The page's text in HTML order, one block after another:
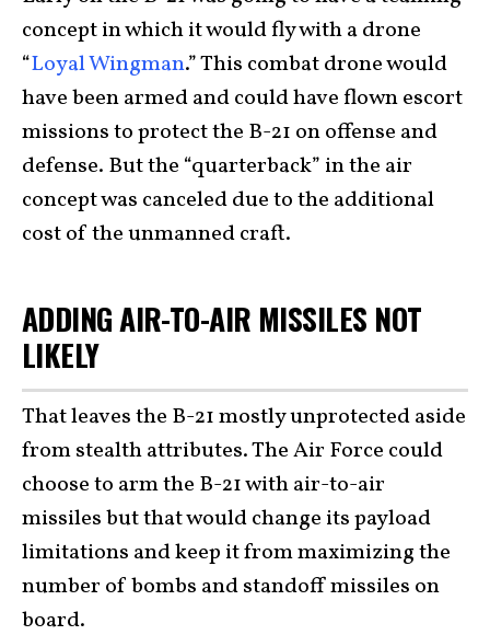
concept in which it would fly with a drone
“Loyal Wingman.” This combat drone would
have been armed and could have flown escort
missions to protect the B-21 on offense and
defense. But the “quarterback” in the air
concept was canceled due to the additional
cost of the unmanned craft.
ADDING AIR-TO-AIR MISSILES NOT
LIKELY
That leaves the B-21 mostly unprotected aside
from stealth attributes. The Air Force could
choose to arm the B-21 with air-to-air
missiles but that would change its payload
limitations and keep it from maximizing the
number of bombs and standoff missiles on
board.